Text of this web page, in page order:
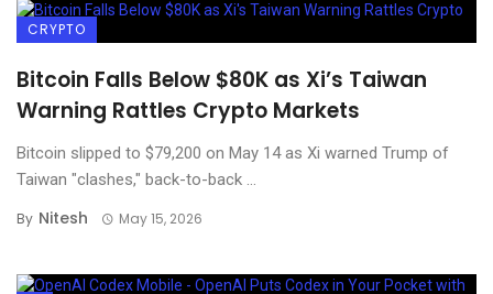
CRYPTO
Bitcoin Falls Below $80K as Xi’s Taiwan
Warning Rattles Crypto Markets
Bitcoin slipped to $79,200 on May 14 as Xi warned Trump of
Taiwan "clashes," back-to-back ...
By Nitesh May 15, 2026